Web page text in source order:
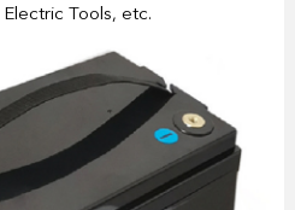
Tools, etc.